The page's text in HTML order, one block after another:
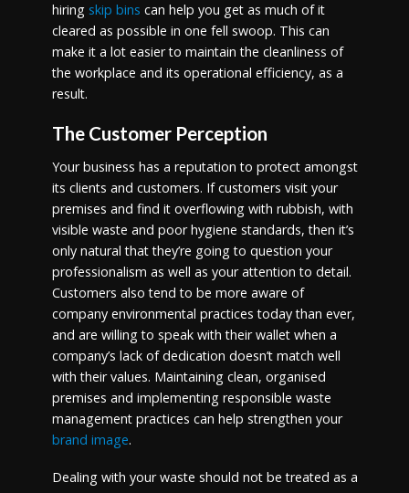
hiring skip bins can help you get as much of it
cleared as possible in one fell swoop. This can
make it a lot easier to maintain the cleanliness of
the workplace and its operational efficiency, as a
result.
The Customer Perception
Your business has a reputation to protect amongst
its clients and customers. If customers visit your
premises and find it overflowing with rubbish, with
visible waste and poor hygiene standards, then it’s
only natural that they’re going to question your
professionalism as well as your attention to detail.
Customers also tend to be more aware of
company environmental practices today than ever,
and are willing to speak with their wallet when a
company’s lack of dedication doesn’t match well
with their values. Maintaining clean, organised
premises and implementing responsible waste
management practices can help strengthen your
brand image.
Dealing with your waste should not be treated as a